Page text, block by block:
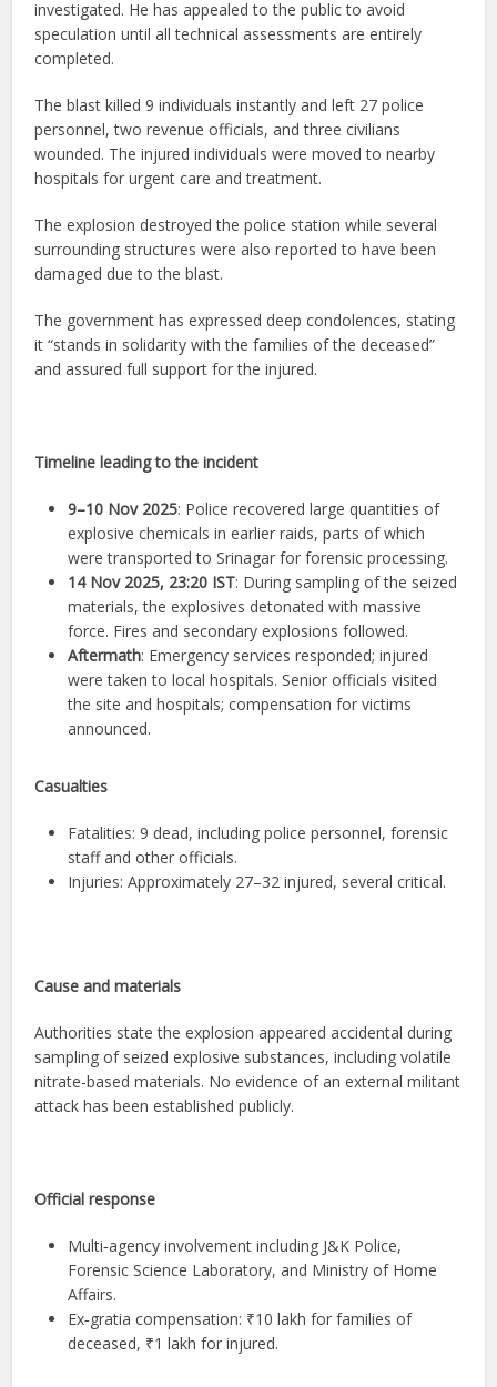
investigated. He has appealed to the public to avoid
speculation until all technical assessments are entirely
completed.
The blast killed 9 individuals instantly and left 27 police
personnel, two revenue officials, and three civilians
wounded. The injured individuals were moved to nearby
hospitals for urgent care and treatment.
The explosion destroyed the police station while several
surrounding structures were also reported to have been
damaged due to the blast.
The government has expressed deep condolences, stating
it “stands in solidarity with the families of the deceased”
and assured full support for the injured.
Timeline leading to the incident
9–10 Nov 2025: Police recovered large quantities of
explosive chemicals in earlier raids, parts of which
were transported to Srinagar for forensic processing.
14 Nov 2025, 23:20 IST: During sampling of the seized
materials, the explosives detonated with massive
force. Fires and secondary explosions followed.
Aftermath: Emergency services responded; injured
were taken to local hospitals. Senior officials visited
the site and hospitals; compensation for victims
announced.
Casualties
Fatalities: 9 dead, including police personnel, forensic
staff and other officials.
Injuries: Approximately 27–32 injured, several critical.
Cause and materials
Authorities state the explosion appeared accidental during
sampling of seized explosive substances, including volatile
nitrate-based materials. No evidence of an external militant
attack has been established publicly.
Official response
Multi‑agency involvement including J&K Police,
Forensic Science Laboratory, and Ministry of Home
Affairs.
Ex‑gratia compensation: ₹10 lakh for families of
deceased, ₹1 lakh for injured.